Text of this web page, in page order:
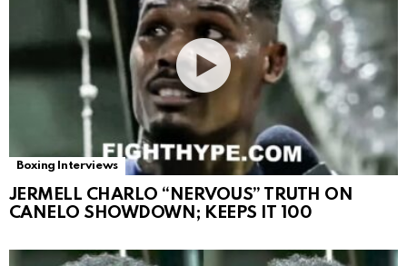
Boxing Interviews
JERMELL CHARLO “NERVOUS” TRUTH ON
CANELO SHOWDOWN; KEEPS IT 100